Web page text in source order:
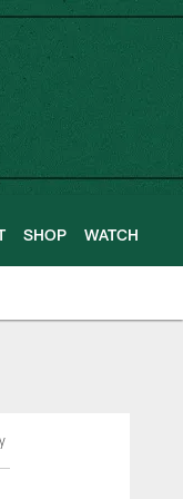
SHOP WATCH